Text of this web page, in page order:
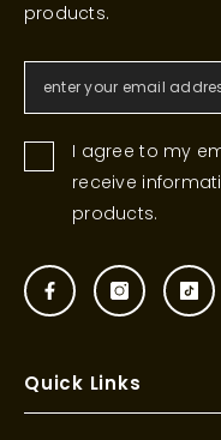
products.
I agree to my
receive
products.
Quick Links